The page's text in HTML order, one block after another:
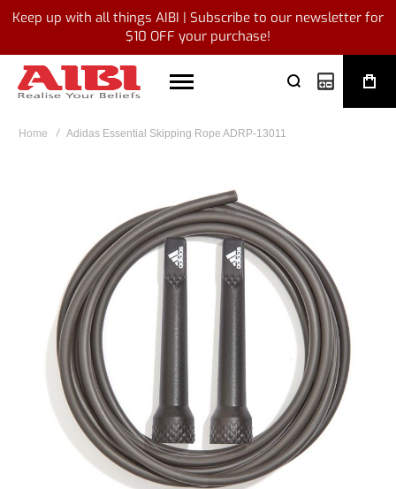
Keep up with all things AIBI | Subscribe to our newsletter for
$10 OFF your purchase!
My Quote
Home Adidas Essential Skipping Rope ADRP-13011